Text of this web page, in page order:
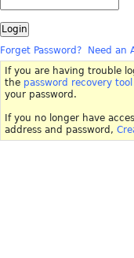
Forget Password?
Need an
If you are having trouble
the password recovery tool
your password.
If you no longer have
address and password,